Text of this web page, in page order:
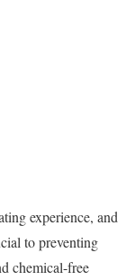
experience, and
to preventing
chemical-free